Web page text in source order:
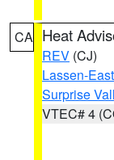
CA Heat
REV (CJ)
Lassen-
Surprise
VTEC# 4